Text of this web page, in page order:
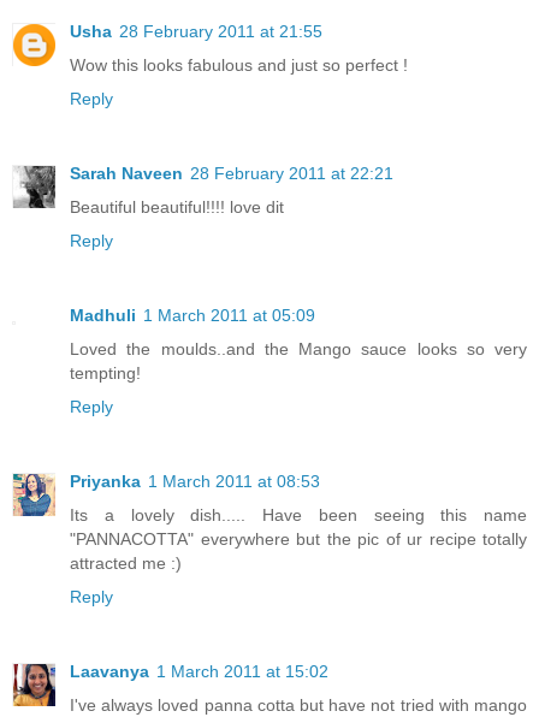
Usha 28 February 2011 at 21:55
Wow this looks fabulous and just so perfect !
Reply
Sarah Naveen 28 February 2011 at 22:21
Beautiful beautiful!!!! love dit
Reply
Madhuli 1 March 2011 at 05:09
Loved the moulds..and the Mango sauce looks so very
tempting!
Reply
Priyanka 1 March 2011 at 08:53
Its a lovely dish..... Have been seeing this name
"PANNACOTTA" everywhere but the pic of ur recipe totally
attracted me :)
Reply
Laavanya 1 March 2011 at 15:02
I've always loved panna cotta but have not tried with mango